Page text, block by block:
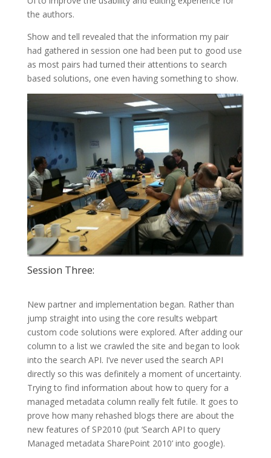
the authors.
Show and tell revealed that the information my pair
had gathered in session one had been put to good use
as most pairs had turned their attentions to search
based solutions, one even having something to show.
Session Three:
New partner and implementation began. Rather than
jump straight into using the core results webpart
custom code solutions were explored. After adding our
column to a list we crawled the site and began to look
into the search API. I’ve never used the search API
directly so this was definitely a moment of uncertainty.
Trying to find information about how to query for a
managed metadata column really felt futile. It goes to
prove how many rehashed blogs there are about the
new features of SP2010 (put ‘Search API to query
Managed metadata SharePoint 2010’ into google).